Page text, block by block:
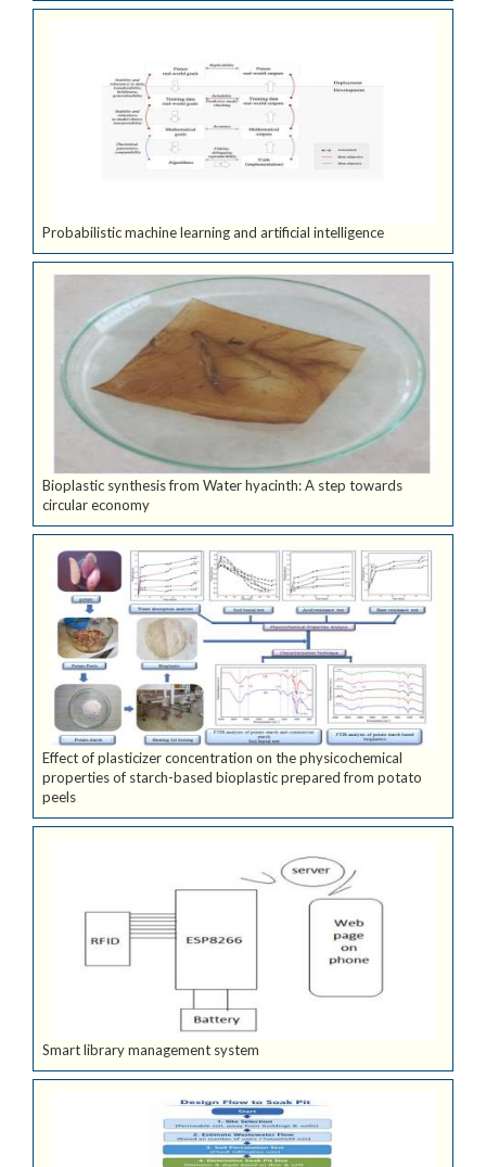
Probabilistic machine learning and artificial intelligence
Bioplastic synthesis from Water hyacinth: A step towards
circular economy
Effect of plasticizer concentration on the physicochemical
properties of starch-based bioplastic prepared from potato
peels
Smart library management system